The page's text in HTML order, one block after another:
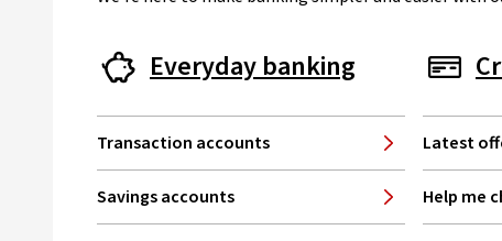
Everyday banking
Transaction accounts
Savings accounts
Latest
Help me